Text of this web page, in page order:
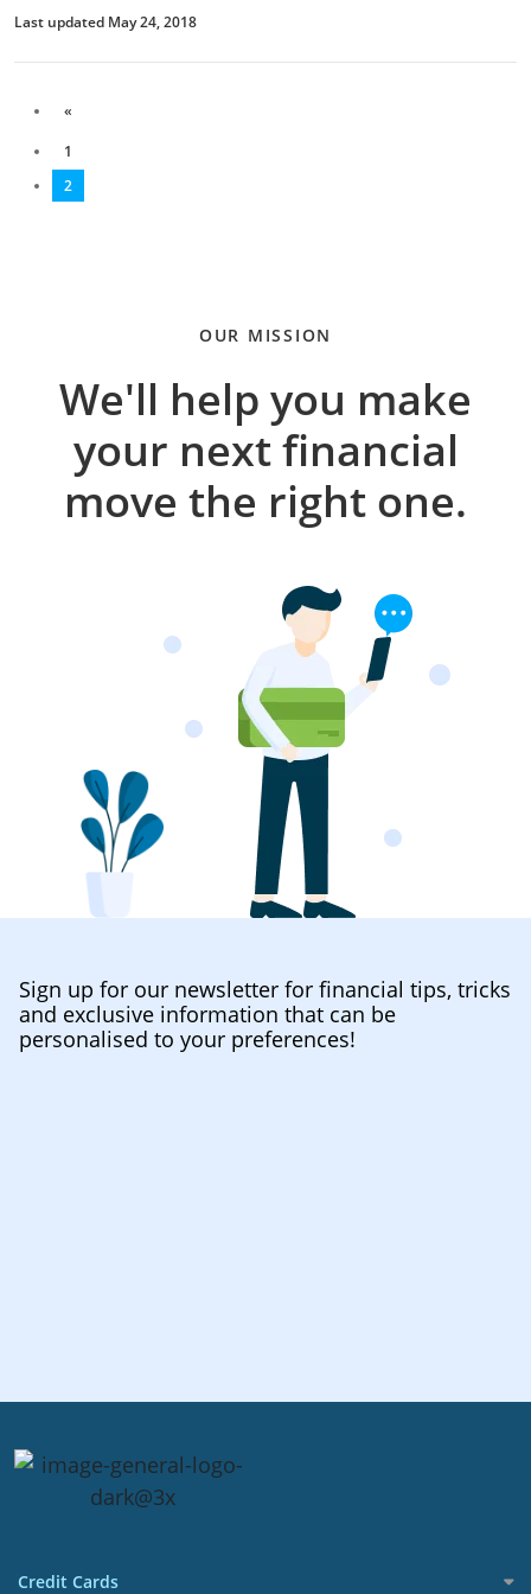
Last updated May 24, 2018
«
1
2
OUR MISSION
We'll help you make
your next financial
move the right one.
Sign up for our newsletter for financial tips, tricks
and exclusive information that can be
personalised to your preferences!
Credit Cards